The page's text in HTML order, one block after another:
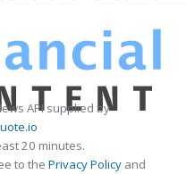
API supplied by
20 minutes.
to the Privacy Policy and